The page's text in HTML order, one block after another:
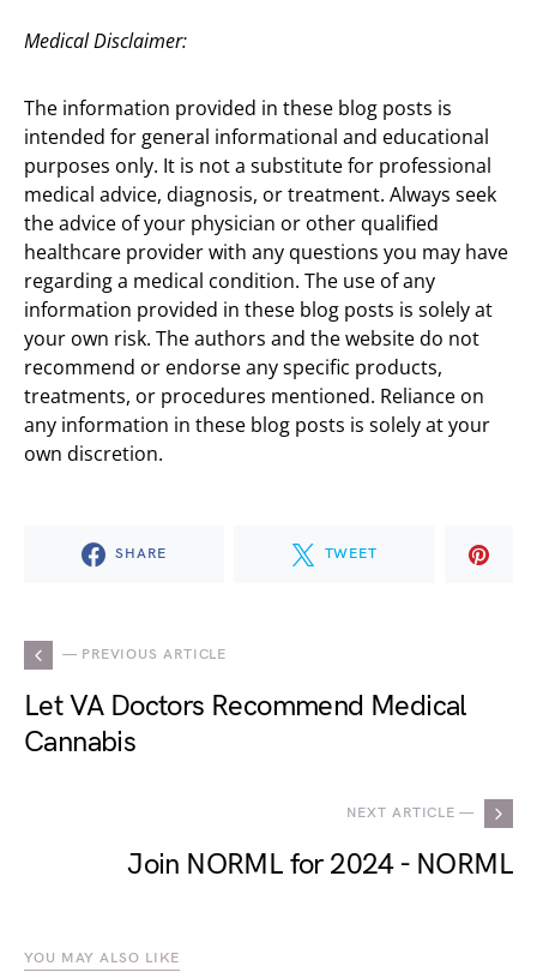
Medical Disclaimer:
The information provided in these blog posts is
intended for general informational and educational
purposes only. It is not a substitute for professional
medical advice, diagnosis, or treatment. Always seek
the advice of your physician or other qualified
healthcare provider with any questions you may have
regarding a medical condition. The use of any
information provided in these blog posts is solely at
your own risk. The authors and the website do not
recommend or endorse any specific products,
treatments, or procedures mentioned. Reliance on
any information in these blog posts is solely at your
own discretion.
SHARE TWEET
— PREVIOUS ARTICLE
Let VA Doctors Recommend Medical
Cannabis
NEXT ARTICLE —
Join NORML for 2024 - NORML
YOU MAY ALSO LIKE